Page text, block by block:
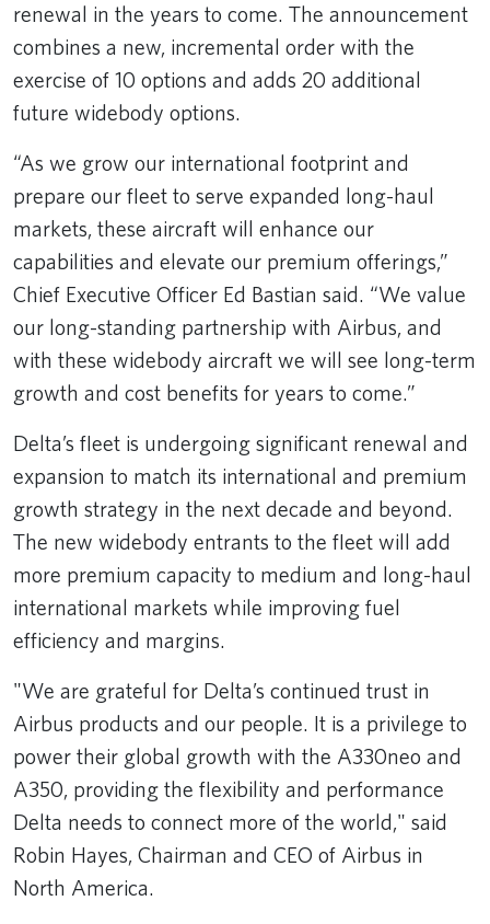
renewal in the years to come. The announcement
combines a new, incremental order with the
exercise of 10 options and adds 20 additional
future widebody options.
“As we grow our international footprint and
prepare our fleet to serve expanded long-haul
markets, these aircraft will enhance our
capabilities and elevate our premium offerings,”
Chief Executive Officer Ed Bastian said. “We value
our long-standing partnership with Airbus, and
with these widebody aircraft we will see long-term
growth and cost benefits for years to come.”
Delta’s fleet is undergoing significant renewal and
expansion to match its international and premium
growth strategy in the next decade and beyond.
The new widebody entrants to the fleet will add
more premium capacity to medium and long-haul
international markets while improving fuel
efficiency and margins.
"We are grateful for Delta’s continued trust in
Airbus products and our people. It is a privilege to
power their global growth with the A330neo and
A350, providing the flexibility and performance
Delta needs to connect more of the world," said
Robin Hayes, Chairman and CEO of Airbus in
North America.